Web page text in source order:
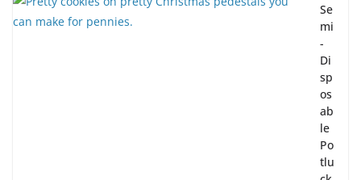
Se
mi
-
Di
sp
os
ab
le
Po
tlu